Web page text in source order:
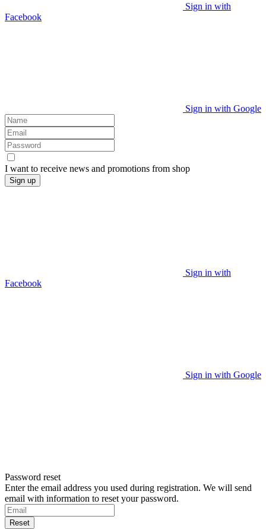
Sign in with
Facebook
Sign in with Google
I want to receive news and promotions from shop
Sign up
Sign in with
Facebook
Sign in with Google
Password reset
Enter the email address you used during registration. We will send
email with information to reset your password.
Reset